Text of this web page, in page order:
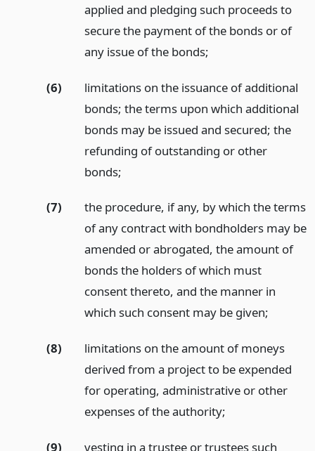
applied and pledging such proceeds to
secure the payment of the bonds or of
any issue of the bonds;
(6)
limitations on the issuance of additional
bonds; the terms upon which additional
bonds may be issued and secured; the
refunding of outstanding or other
bonds;
(7)
the procedure, if any, by which the terms
of any contract with bondholders may be
amended or abrogated, the amount of
bonds the holders of which must
consent thereto, and the manner in
which such consent may be given;
(8)
limitations on the amount of moneys
derived from a project to be expended
for operating, administrative or other
expenses of the authority;
(9) vesting in a trustee or trustees such